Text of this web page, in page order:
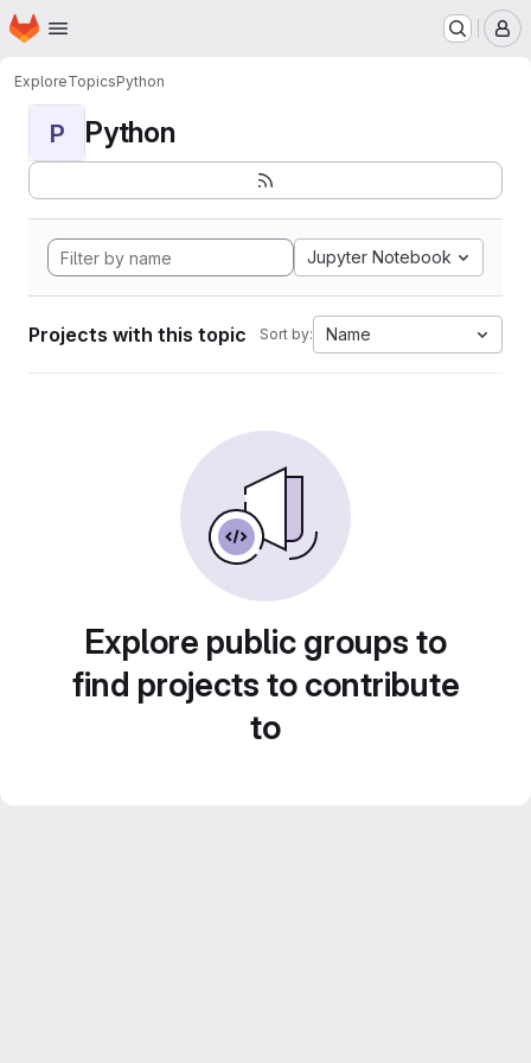
Skip to main content
Homepage
ExploreTopicsPython
P Python
Jupyter Notebook
Projects with this topic Sort by: Name
Explore public groups to
find projects to contribute
to